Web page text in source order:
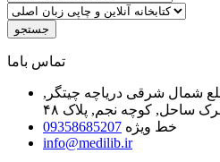
جستجو
ﺗﻤﺎﺱ ﺑﺎﻣﺎ
شمال شرقی دریاچه چیتگر,
ساحل, کوچه نجم, پلاک ۴۸
خط ویژه 09358685207
info@medilib.ir